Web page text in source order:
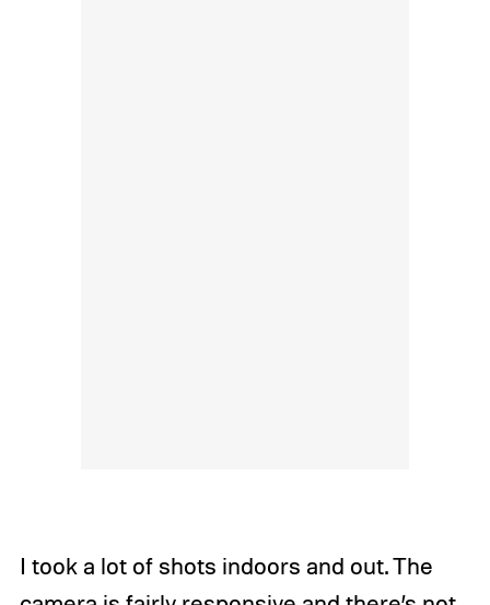
I took a lot of shots indoors and out. The